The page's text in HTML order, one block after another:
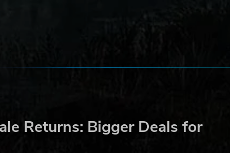
Returns: Bigger Deals for